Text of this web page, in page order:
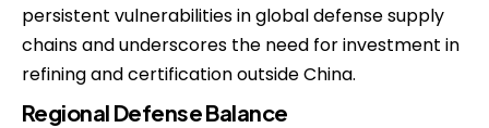
persistent vulnerabilities in global defense supply
chains and underscores the need for investment in
refining and certification outside China.
Regional Defense Balance